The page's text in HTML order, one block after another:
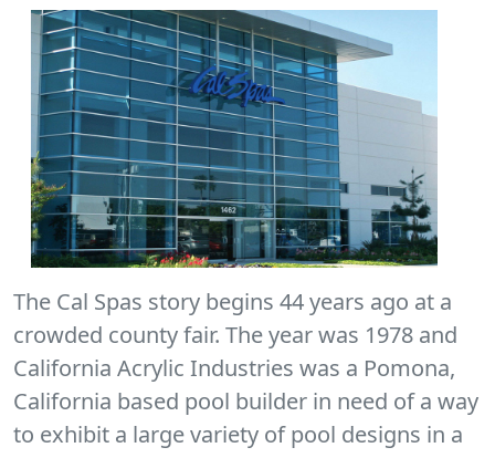
The Cal Spas story begins 44 years ago at a
crowded county fair. The year was 1978 and
California Acrylic Industries was a Pomona,
California based pool builder in need of a way
to exhibit a large variety of pool designs in a